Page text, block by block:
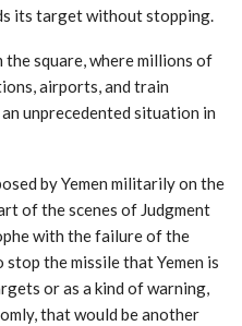
its target without stopping.
square, where millions of
airports, and train
unprecedented situation in
by Yemen militarily on the
of the scenes of Judgment
with the failure of the
the missile that Yemen is
or as a kind of warning,
that would be another